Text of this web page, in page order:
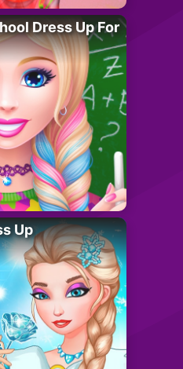
Dress Up For
Up